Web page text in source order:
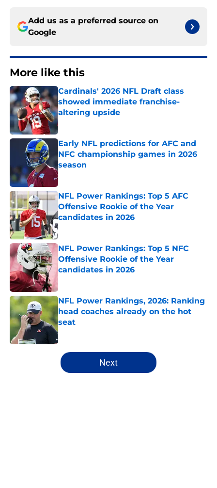
Add us as a preferred source on
Google
More like this
Cardinals' 2026 NFL Draft class
showed immediate franchise-
altering upside
Published by on Invalid Date
Early NFL predictions for AFC and
NFC championship games in 2026
season
Published by on Invalid Date
NFL Power Rankings: Top 5 AFC
Offensive Rookie of the Year
candidates in 2026
Published by on Invalid Date
NFL Power Rankings: Top 5 NFC
Offensive Rookie of the Year
candidates in 2026
NFL Power Rankings, 2026: Ranking
head coaches already on the hot
seat
Published by on Invalid Date
5 related articles loaded
Next